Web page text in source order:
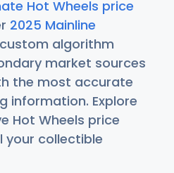
Hot Wheels price
2025 Mainline
algorithm
market sources
the most accurate
information. Explore
Hot Wheels price
your collectible